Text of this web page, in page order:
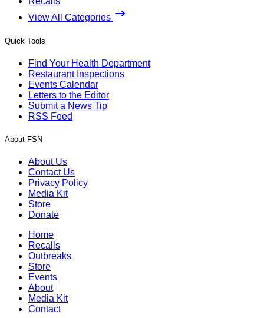
View All Categories
Quick Tools
Find Your Health Department
Restaurant Inspections
Events Calendar
Letters to the Editor
Submit a News Tip
RSS Feed
About FSN
About Us
Contact Us
Privacy Policy
Media Kit
Store
Donate
Home
Recalls
Outbreaks
Store
Events
About
Media Kit
Contact